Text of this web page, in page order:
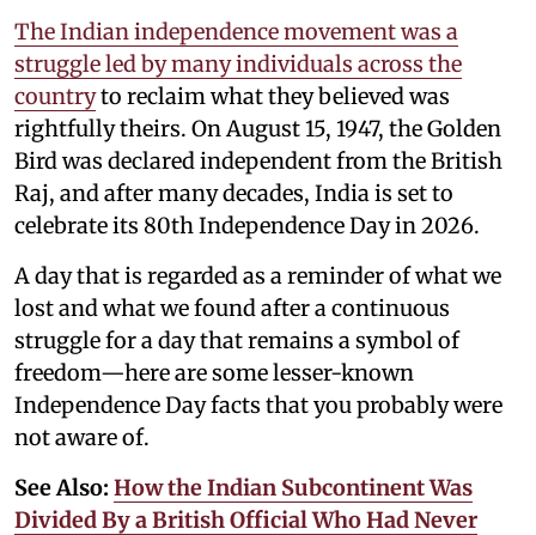
The Indian independence movement was a
struggle led by many individuals across the
countryto reclaim what they believed was
rightfully theirs. On August 15, 1947, the Golden
Bird was declared independent from the British
Raj, and after many decades, India is set to
celebrate its 80th Independence Day in 2026.
A day that is regarded as a reminder of what we
lost and what we found after a continuous
struggle for a day that remains a symbol of
freedom—here are some lesser-known
Independence Day facts that you probably were
not aware of.
See Also: How the Indian Subcontinent Was
Divided By a British Official Who Had Never